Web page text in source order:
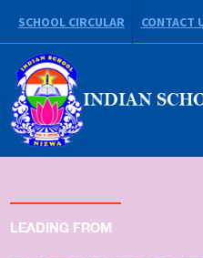
SCHOOL CIRCULAR CONTACT
LEADING FROM